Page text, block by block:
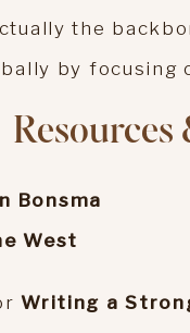
the
by focusing
Resources
Bonsma
West
Writing a